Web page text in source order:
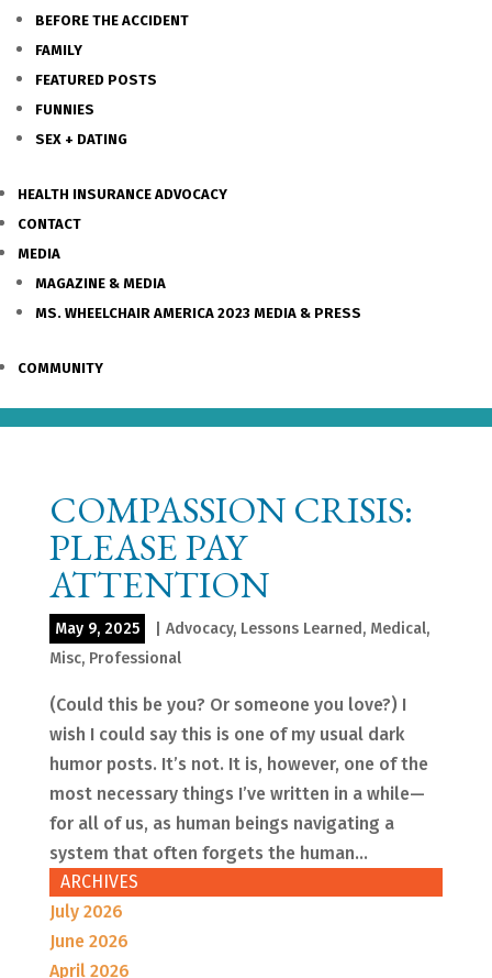
BEFORE THE ACCIDENT
FAMILY
FEATURED POSTS
FUNNIES
SEX + DATING
HEALTH INSURANCE ADVOCACY
CONTACT
MEDIA
MAGAZINE & MEDIA
MS. WHEELCHAIR AMERICA 2023 MEDIA & PRESS
COMMUNITY
COMPASSION CRISIS:
PLEASE PAY
ATTENTION
May 9, 2025 Advocacy, Lessons Learned, Medical,
Misc, Professional
(Could this be you? Or someone you love?) I
wish I could say this is one of my usual dark
humor posts. It’s not. It is, however, one of the
most necessary things I’ve written in a while—
for all of us, as human beings navigating a
system that often forgets the human...
ARCHIVES
July 2026
June 2026
April 2026